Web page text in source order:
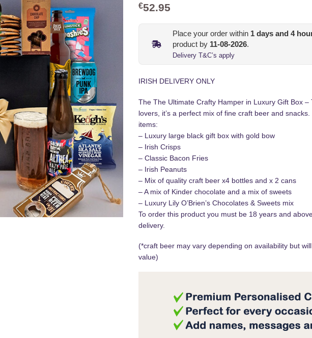
€52.95
Place your order within 1 days and 4
product by 11-08-2026.
Delivery T&C’s apply
IRISH DELIVERY ONLY
The The Ultimate Crafty Hamper in Luxury Gift Box
lovers, it’s a perfect mix of fine craft beer and
items:
– Luxury large black gift box with gold bow
– Irish Crisps
– Classic Bacon Fries
– Irish Peanuts
– Mix of quality craft beer x4 bottles and x 2 cans
– A mix of Kinder chocolate and a mix of sweets
– Luxury Lily O’Brien’s Chocolates & Sweets mix
To order this product you must be 18 years and
delivery.
(*craft beer may vary depending on availability but
value)